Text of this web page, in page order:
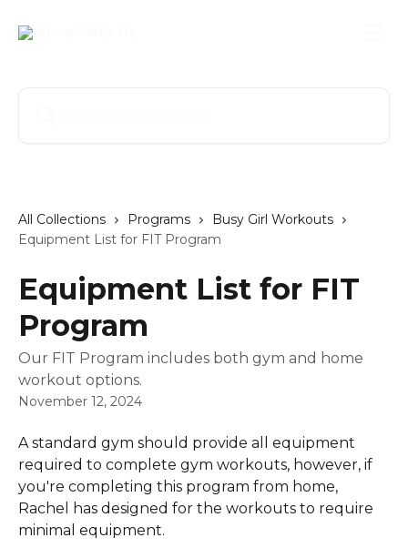
All Collections Programs
Busy Girl Workouts
Equipment List for FIT Program
Equipment List for FIT
Program
Our FIT Program includes both gym and home
workout options.
November 12, 2024
A standard gym should provide all equipment
required to complete gym workouts, however, if
you're completing this program from home,
Rachel has designed for the workouts to require
minimal equipment.